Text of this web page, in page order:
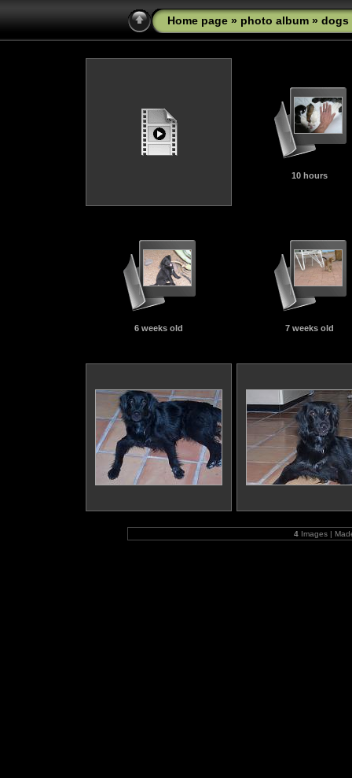
Home page » photo album » dogs
10 hours
6 weeks old 7 weeks old
4 Images |